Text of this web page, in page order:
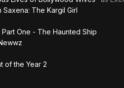
Saxena: The Kargil Girl
Part One - The Haunted Ship
of the Year 2